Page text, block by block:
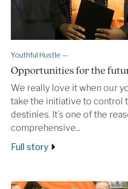
Youthful Hustle —
Opportunities for the
We really love it when our
take the initiative to control
destinies. It’s one of the
comprehensive...
Full story